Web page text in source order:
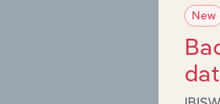
and
New